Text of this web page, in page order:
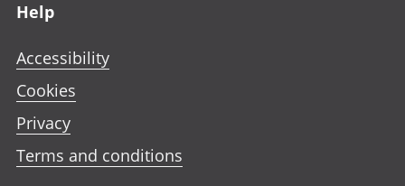
Help
Accessibility
Cookies
Privacy
Terms and conditions